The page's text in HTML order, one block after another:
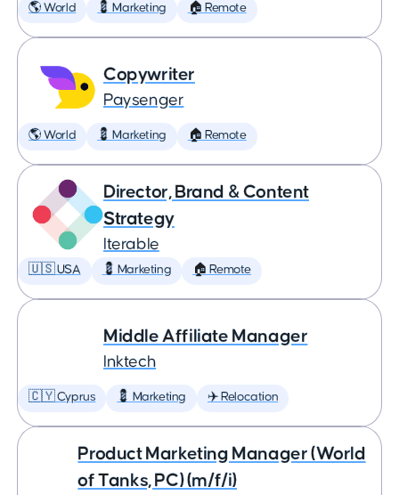
🌎 World 💈 Marketing 🏠 Remote
Copywriter
Paysenger
🌎 World 💈 Marketing 🏠 Remote
Director, Brand & Content
Strategy
Iterable
🇺🇸 USA 💈 Marketing 🏠 Remote
Middle Affiliate Manager
Inktech
🇨🇾 Cyprus 💈 Marketing ✈️ Relocation
Product Marketing Manager (World
of Tanks, PC) (m/f/i)